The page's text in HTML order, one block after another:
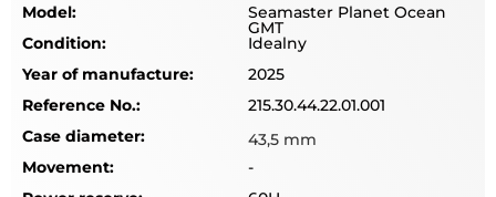
Model:
Seamaster Planet Ocean
GMT
Condition:
Idealny
Year of manufacture:
2025
Reference No.:
215.30.44.22.01.001
Case diameter:
43,5 mm
Movement:
-